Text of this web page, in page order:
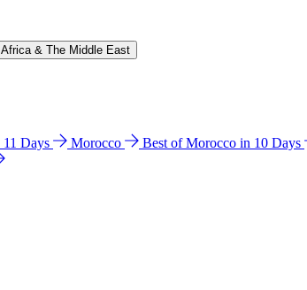
Africa & The Middle East
11 Days Morocco Best of Morocco in 10 Days